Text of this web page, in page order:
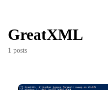
GreatXML
1 posts